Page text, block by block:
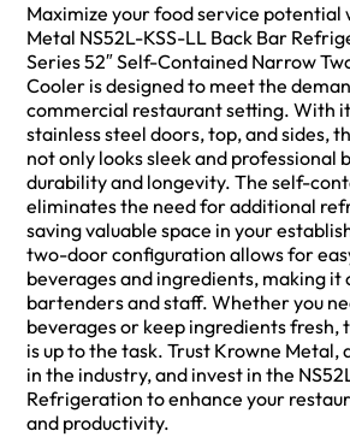
Maximize your food service potential
Metal NS52L-KSS-LL Back Bar
Series 52″ Self-Contained Narrow
Cooler is designed to meet the
commercial restaurant setting. With
stainless steel doors, top, and sides,
not only looks sleek and professional
durability and longevity. The self-
eliminates the need for additional
saving valuable space in your
two-door configuration allows for
beverages and ingredients, making
bartenders and staff. Whether you
beverages or keep ingredients fresh,
is up to the task. Trust Krowne Metal,
in the industry, and invest in the
Refrigeration to enhance your
and productivity.